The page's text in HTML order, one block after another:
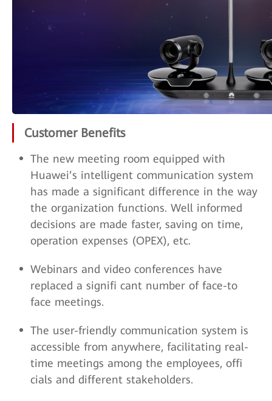
Customer Benefits
The new meeting room equipped with
Huawei’s intelligent communication system
has made a significant difference in the way
the organization functions. Well informed
decisions are made faster, saving on time,
operation expenses (OPEX), etc.
Webinars and video conferences have
replaced a signifi cant number of face-to
face meetings.
The user-friendly communication system is
accessible from anywhere, facilitating real-
time meetings among the employees, offi
cials and different stakeholders.